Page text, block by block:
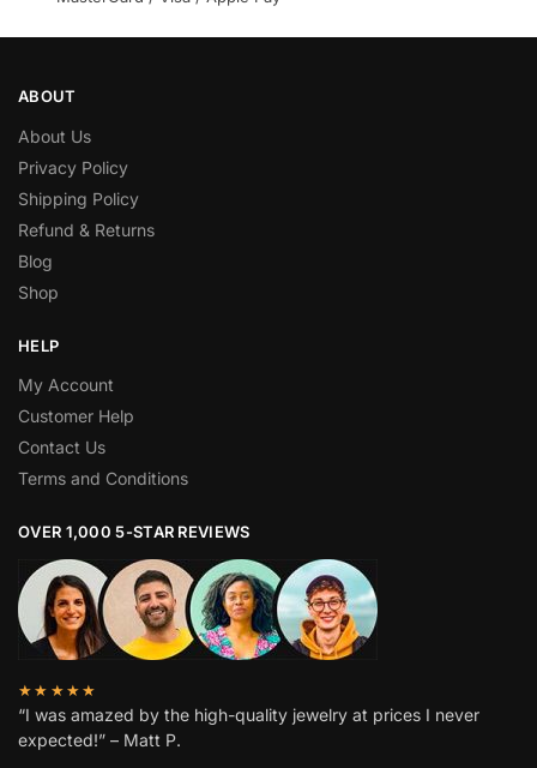
ABOUT
About Us
Privacy Policy
Shipping Policy
Refund & Returns
Blog
Shop
HELP
My Account
Customer Help
Contact Us
Terms and Conditions
OVER 1,000 5-STAR REVIEWS
★★★★★
“I was amazed by the high-quality jewelry at prices I never
expected!” – Matt P.